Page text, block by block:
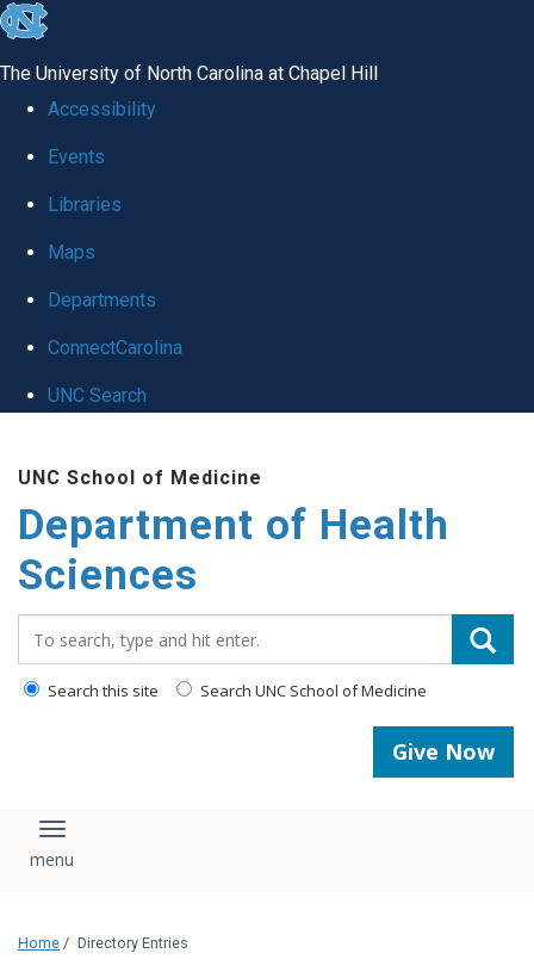
skip
global
The University of North Carolina at Chapel Hill
Accessibility
Events
Libraries
Maps
Departments
ConnectCarolina
UNC Search
main
content
UNC School of Medicine
Department of Health
Sciences
Search this site Search UNC School of Medicine
Give Now
Toggle navigation
Home / Directory Entries